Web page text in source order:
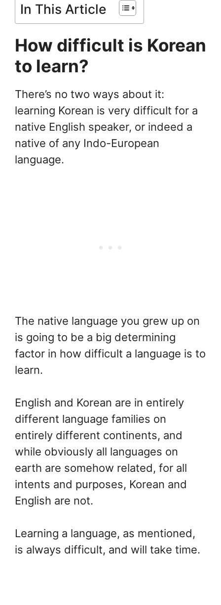
In This Article
How difficult is Korean
to learn?
There’s no two ways about it:
learning Korean is very difficult for a
native English speaker, or indeed a
native of any Indo-European
language.
The native language you grew up on
is going to be a big determining
factor in how difficult a language is to
learn.
English and Korean are in entirely
different language families on
entirely different continents, and
while obviously all languages on
earth are somehow related, for all
intents and purposes, Korean and
English are not.
Learning a language, as mentioned,
is always difficult, and will take time.